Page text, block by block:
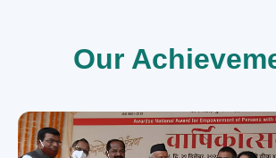
Our